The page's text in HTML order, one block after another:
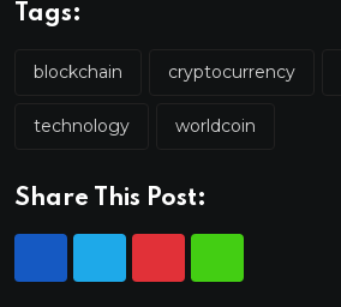
Tags:
blockchain cryptocurrency
technology worldcoin
Share This Post: